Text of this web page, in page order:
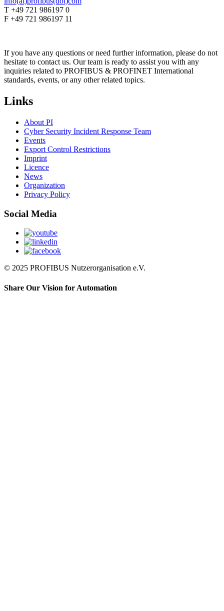
T +49 721 986197 0
F +49 721 986197 11
If you have any questions or need further information, please do not
hesitate to contact us. Our team is ready to assist you with any
inquiries related to PROFIBUS & PROFINET International
standards, events, or any other related topics.
Links
About PI
Cyber Security Incident Response Team
Events
Export Control Restrictions
Imprint
Licence
News
Organization
Privacy Policy
Social Media
© 2025 PROFIBUS Nutzerorganisation e.V.
Share Our Vision for Automation